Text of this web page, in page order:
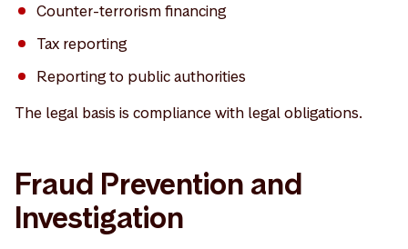
Counter-terrorism financing
Tax reporting
Reporting to public authorities
The legal basis is compliance with legal obligations.
Fraud Prevention and
Investigation